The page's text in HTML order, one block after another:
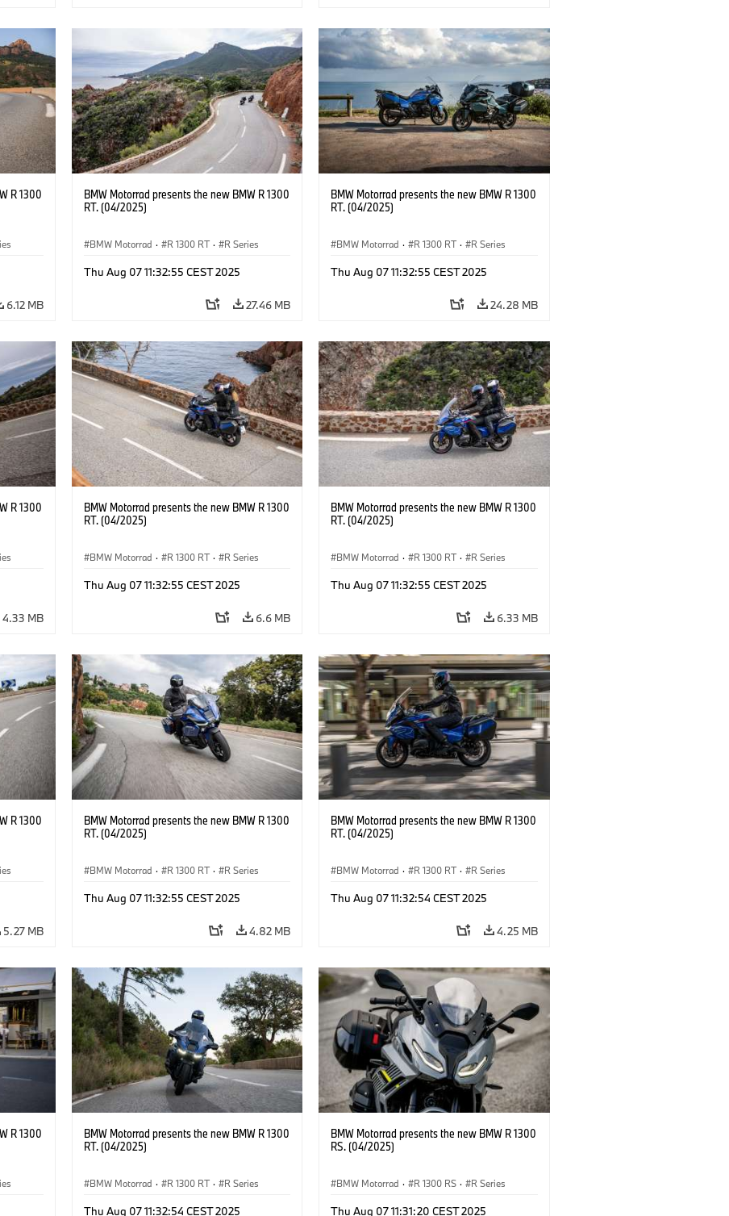
R 1300
6.12 MB
BMW Motorrad presents the new BMW R 1300
RT. (04/2025)
BMW Motorrad · R 1300 RT · R Series
Thu Aug 07 11:32:55 CEST 2025
27.46 MB
BMW Motorrad presents the new BMW R 1300
RT. (04/2025)
BMW Motorrad · R 1300 RT · R Series
Thu Aug 07 11:32:55 CEST 2025
24.28 MB
R 1300
4.33 MB
BMW Motorrad presents the new BMW R 1300
RT. (04/2025)
BMW Motorrad · R 1300 RT · R Series
Thu Aug 07 11:32:55 CEST 2025
6.6 MB
BMW Motorrad presents the new BMW R 1300
RT. (04/2025)
BMW Motorrad · R 1300 RT · R Series
Thu Aug 07 11:32:55 CEST 2025
6.33 MB
R 1300
5.27 MB
BMW Motorrad presents the new BMW R 1300
RT. (04/2025)
BMW Motorrad · R 1300 RT · R Series
Thu Aug 07 11:32:55 CEST 2025
4.82 MB
BMW Motorrad presents the new BMW R 1300
RT. (04/2025)
BMW Motorrad · R 1300 RT · R Series
Thu Aug 07 11:32:54 CEST 2025
4.25 MB
R 1300
BMW Motorrad presents the new BMW R 1300
RT. (04/2025)
BMW Motorrad · R 1300 RT · R Series
Thu Aug 07 11:32:54 CEST 2025
BMW Motorrad presents the new BMW R 1300
RS. (04/2025)
BMW Motorrad · R 1300 RS · R Series
Thu Aug 07 11:31:20 CEST 2025